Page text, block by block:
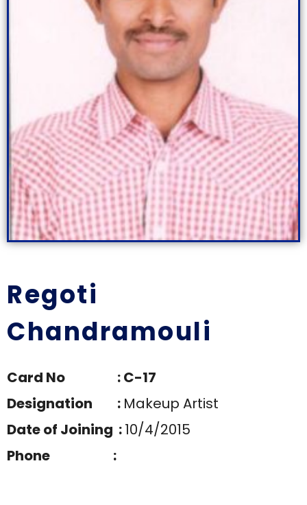
Regoti
Chandramouli
Card No : C-17
Designation : Makeup Artist
Date of Joining :10/4/2015
Phone :